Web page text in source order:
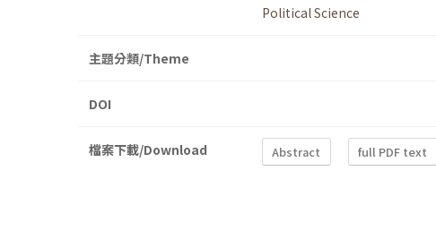
Political Science
主題分類/Theme
DOI
檔案下載/Download Abstract full PDF text